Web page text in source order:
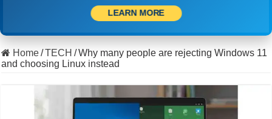
LEARN MORE
Home/TECH /Why many people are rejecting Windows 11
and choosing Linux instead